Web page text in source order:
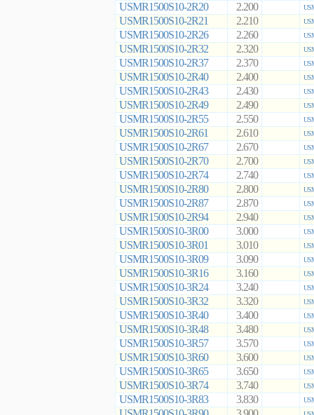
USMR1500S10-2R20 2.200
USMR1500S10-2R21 2.210
USMR1500S10-2R26 2.260
USMR1500S10-2R32 2.320
USMR1500S10-2R37 2.370
USMR1500S10-2R40 2.400
USMR1500S10-2R43 2.430
USMR1500S10-2R49 2.490
USMR1500S10-2R55 2.550
USMR1500S10-2R61 2.610
USMR1500S10-2R67 2.670
USMR1500S10-2R70 2.700
USMR1500S10-2R74 2.740
USMR1500S10-2R80 2.800
USMR1500S10-2R87 2.870
USMR1500S10-2R94 2.940
USMR1500S10-3R00 3.000
USMR1500S10-3R01 3.010
USMR1500S10-3R09 3.090
USMR1500S10-3R16 3.160
USMR1500S10-3R24 3.240
USMR1500S10-3R32 3.320
USMR1500S10-3R40 3.400
USMR1500S10-3R48 3.480
USMR1500S10-3R57 3.570
USMR1500S10-3R60 3.600
USMR1500S10-3R65 3.650
USMR1500S10-3R74 3.740
USMR1500S10-3R83 3.830